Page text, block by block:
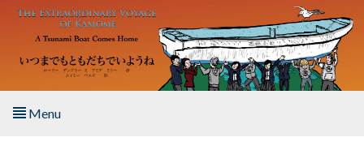
Skip to main content
Menu